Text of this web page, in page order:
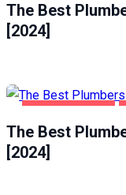
The Best
[2024]
The Best
[2024]